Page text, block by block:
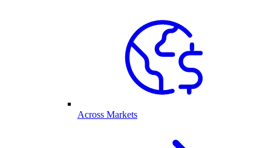
Across Markets